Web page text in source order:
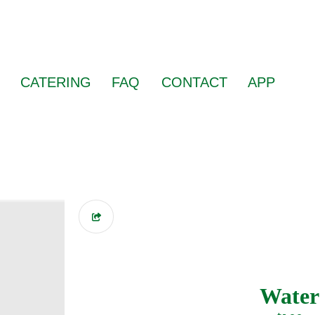
CATERING FAQ CONTACT APP
Water